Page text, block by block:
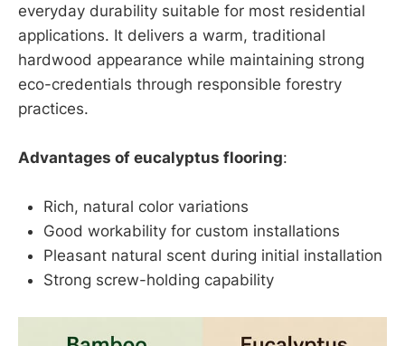
everyday durability suitable for most residential
applications. It delivers a warm, traditional
hardwood appearance while maintaining strong
eco-credentials through responsible forestry
practices.
Advantages of eucalyptus flooring:
Rich, natural color variations
Good workability for custom installations
Pleasant natural scent during initial installation
Strong screw-holding capability